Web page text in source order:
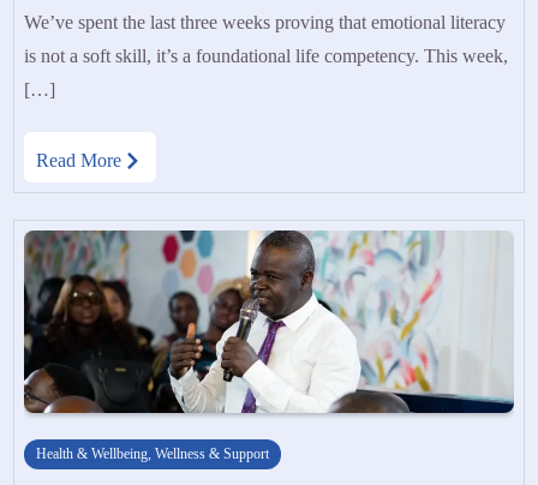
We’ve spent the last three weeks proving that emotional literacy
is not a soft skill, it’s a foundational life competency. This week,
[…]
Read More
Health & Wellbeing,Wellness & Support